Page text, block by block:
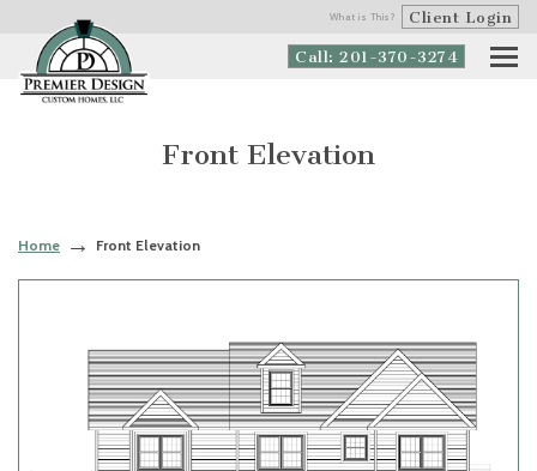
What is This? Client Login
Call: 201-370-3274
Front Elevation
Home Front Elevation